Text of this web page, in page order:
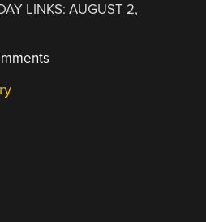
LINKS: AUGUST 2,